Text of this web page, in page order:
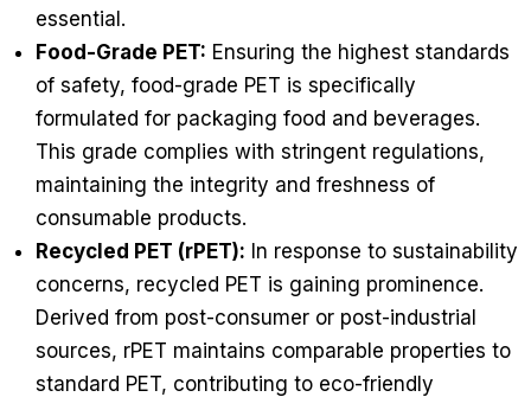
essential.
Food-Grade PET: Ensuring the highest standards
of safety, food-grade PET is specifically
formulated for packaging food and beverages.
This grade complies with stringent regulations,
maintaining the integrity and freshness of
consumable products.
Recycled PET (rPET): In response to sustainability
concerns, recycled PET is gaining prominence.
Derived from post-consumer or post-industrial
sources, rPET maintains comparable properties to
standard PET, contributing to eco-friendly